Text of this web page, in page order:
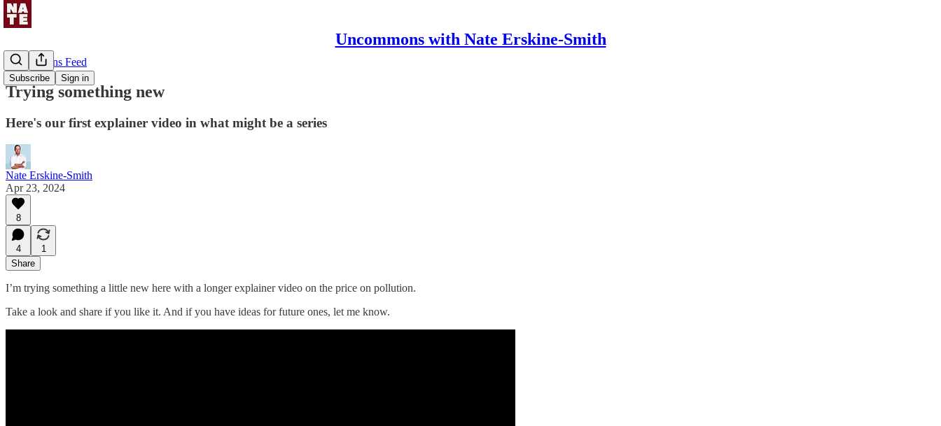
Uncommons with Nate Erskine-Smith
Subscribe Sign in
Uncommons Feed
Trying something new
Here's our first explainer video in what might be a series
Nate Erskine-Smith
Apr 23, 2024
8
4
1
Share
I’m trying something a little new here with a longer explainer video on the price on pollution.
Take a look and share if you like it. And if you have ideas for future ones, let me know.